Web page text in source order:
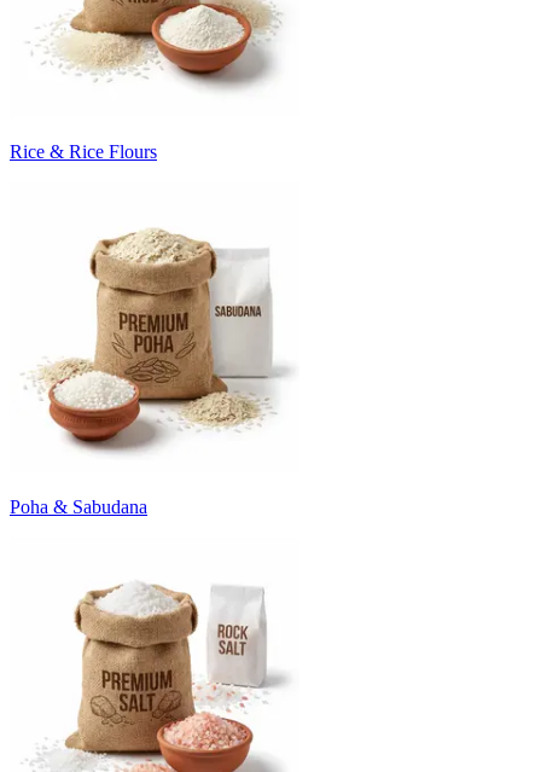
Rice & Rice Flours
Poha & Sabudana